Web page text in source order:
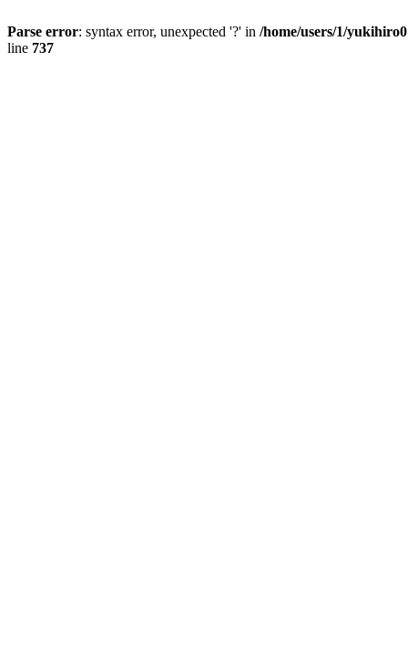
Parse error: syntax error, unexpected '?' in /home/users/1/
line 737